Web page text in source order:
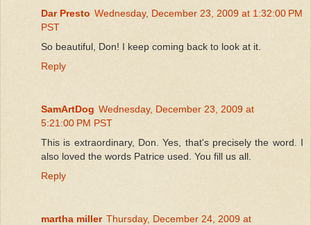
Dar Presto Wednesday, December 23, 2009 at 1:32:00 PM
PST
So beautiful, Don! I keep coming back to look at it.
Reply
SamArtDog Wednesday, December 23, 2009 at
5:21:00 PM PST
This is extraordinary, Don. Yes, that's precisely the word. I
also loved the words Patrice used. You fill us all.
Reply
martha miller Thursday, December 24, 2009 at